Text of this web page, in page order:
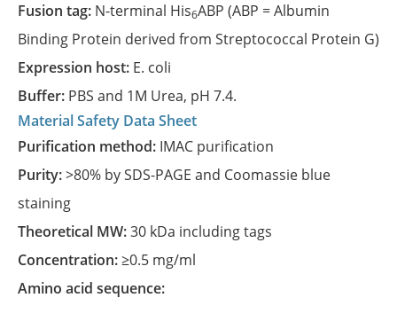
Fusion tag: N-terminal His6ABP (ABP = Albumin
Binding Protein derived from Streptococcal Protein G)
Expression host: E. coli
Buffer: PBS and 1M Urea, pH 7.4.
Material Safety Data Sheet
Purification method: IMAC purification
Purity:>80% by SDS-PAGE and Coomassie blue
staining
Theoretical MW:30 kDa including tags
Concentration:≥0.5 mg/ml
Amino acid sequence: